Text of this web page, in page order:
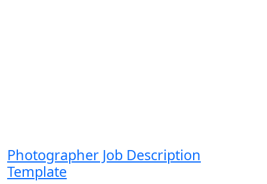
Photographer Job Description
Template